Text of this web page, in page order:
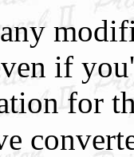
if
for